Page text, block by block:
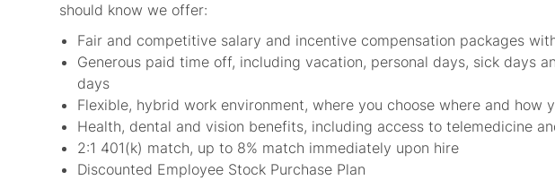
should know we offer:
Fair and competitive salary and incentive compensation packages
Generous paid time off, including vacation, personal days, sick days
days
Flexible, hybrid work environment, where you choose where and how
Health, dental and vision benefits, including access to telemedicine
2:1 401(k) match, up to 8% match immediately upon hire
Discounted Employee Stock Purchase Plan